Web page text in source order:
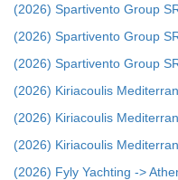
(2026) Spartivento Group
(2026) Spartivento Group
(2026) Spartivento Group
(2026) Kiriacoulis
(2026) Kiriacoulis
(2026) Kiriacoulis
(2026) Fyly Yachting ->